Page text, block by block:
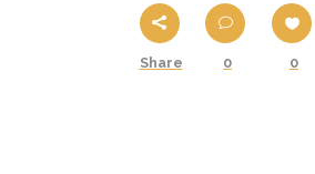
Share 0 0